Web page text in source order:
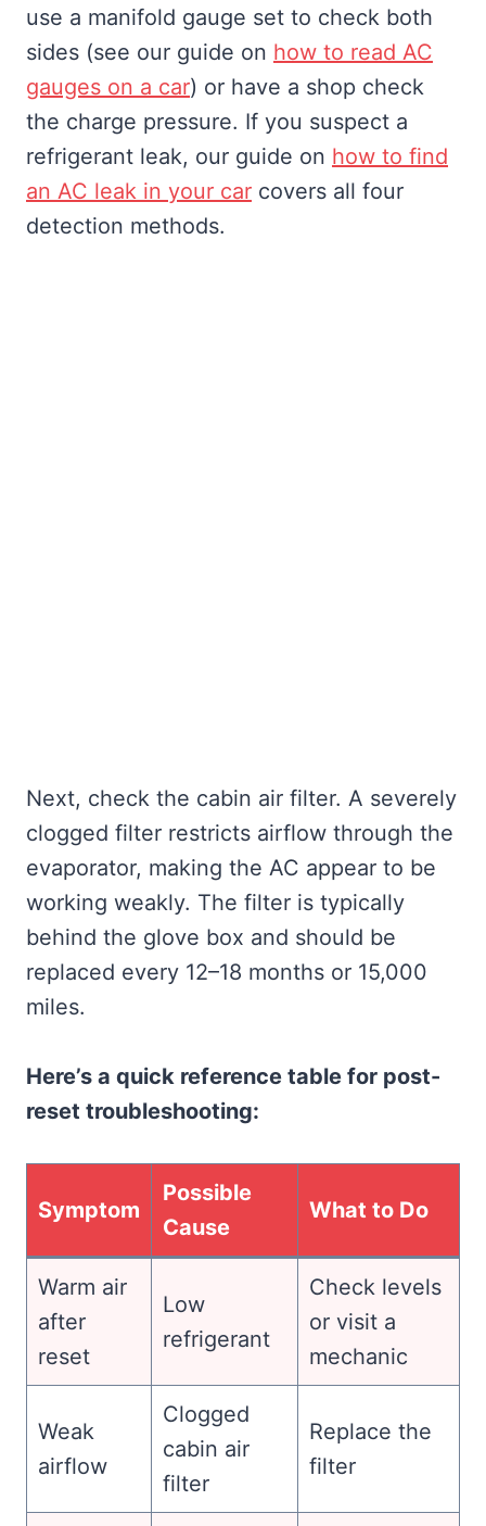
use a manifold gauge set to check both
sides (see our guide on how to read AC
gauges on a car) or have a shop check
the charge pressure. If you suspect a
refrigerant leak, our guide on how to find
an AC leak in your car covers all four
detection methods.
Next, check the cabin air filter. A severely
clogged filter restricts airflow through the
evaporator, making the AC appear to be
working weakly. The filter is typically
behind the glove box and should be
replaced every 12–18 months or 15,000
miles.
Here’s a quick reference table for post-
reset troubleshooting:
Symptom
Possible
Cause
What to Do
Warm air
after
reset
Low
refrigerant
Check levels
or visit a
mechanic
Weak
airflow
Clogged
cabin air
filter
Replace the
filter